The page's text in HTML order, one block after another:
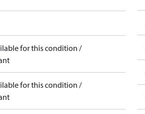
for this condition /
for this condition /